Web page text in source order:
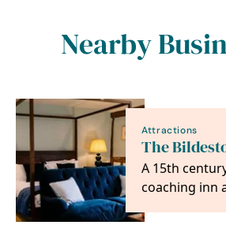
Nearby
Attractions
The
A 15th
coaching inn